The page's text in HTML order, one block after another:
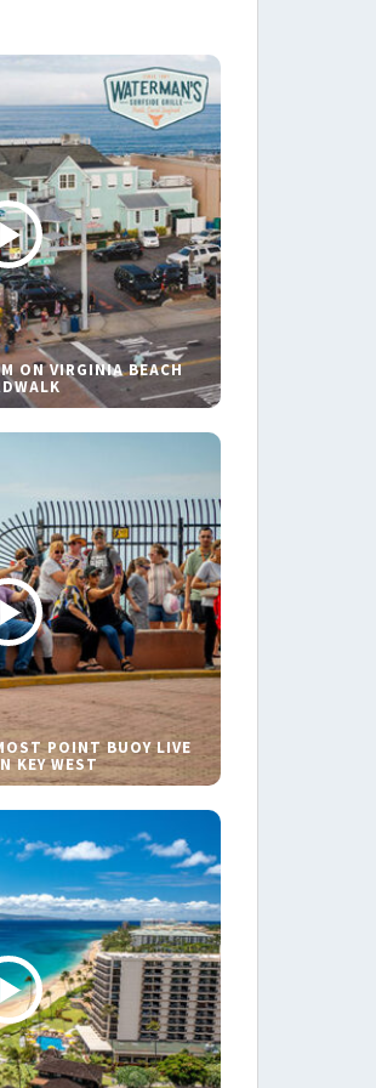
ON VIRGINIA BEACH
POINT BUOY LIVE
KEY WEST